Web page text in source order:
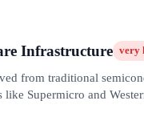
Infrastructure very
from traditional
Supermicro and
competing against